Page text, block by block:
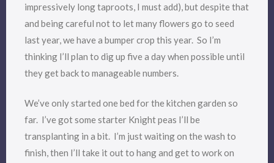
impressively long taproots, I must add), but despite that
and being careful not to let many flowers go to seed
last year, we have a bumper crop this year. So I’m
thinking I’ll plan to dig up five a day when possible until
they get back to manageable numbers.
We’ve only started one bed for the kitchen garden so
far. I’ve got some starter Knight peas I’ll be
transplanting in a bit. I’m just waiting on the wash to
finish, then I’ll take it out to hang and get to work on